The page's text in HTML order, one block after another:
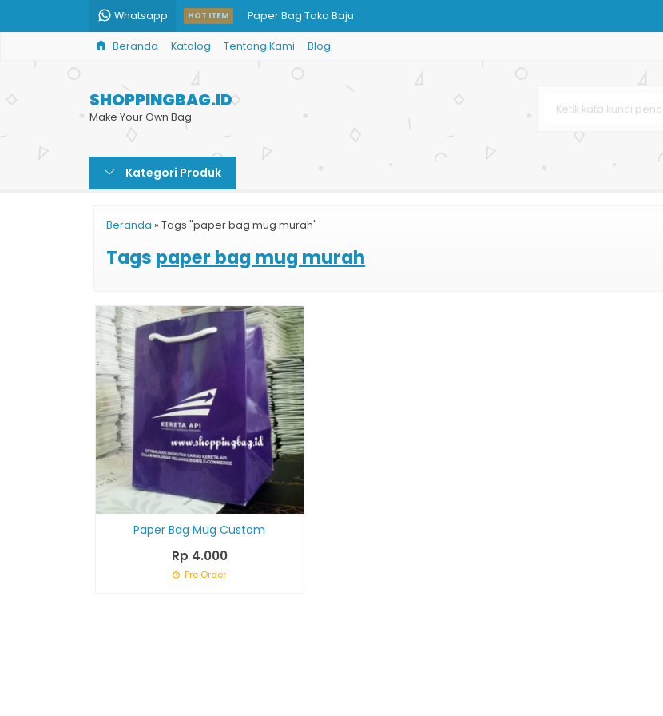
Whatsapp HOT ITEM Paper Bag Toko Baju
Harga Tas Kertas Karton
Paper Bag Custom Jakarta
Goodie Bag Kertas
Beranda Katalog Tentang Kami Blog
SHOPPINGBAG.ID
Make Your Own Bag
Kategori Produk
Beranda » Tags "paper bag mug murah"
Tags paper bag mug murah
Paper Bag Mug Custom
Rp 4.000
Pre Order